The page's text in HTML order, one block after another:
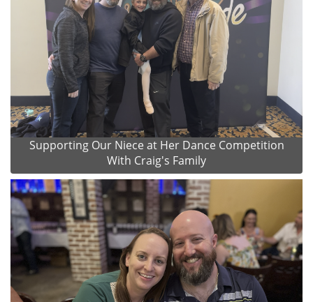
Supporting Our Niece at Her Dance Competition
With Craig's Family